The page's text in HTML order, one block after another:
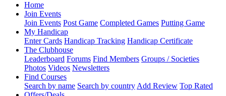
Home
Join Events
Join Events Post Game Completed Games Putting Game
My Handicap
Enter Cards Handicap Tracking Handicap Certificate
The Clubhouse
Leaderboard Forums Find Members Groups / Societies
Photos Videos Newsletters
Find Courses
Search by name Search by country Add Review Top Rated